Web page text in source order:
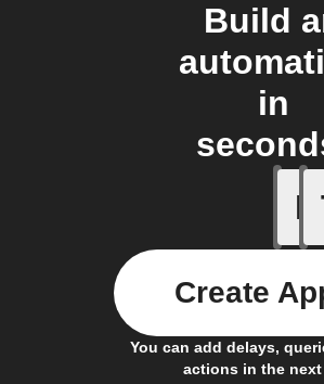
Build
in
If
You can add delays,
actions in the
Create